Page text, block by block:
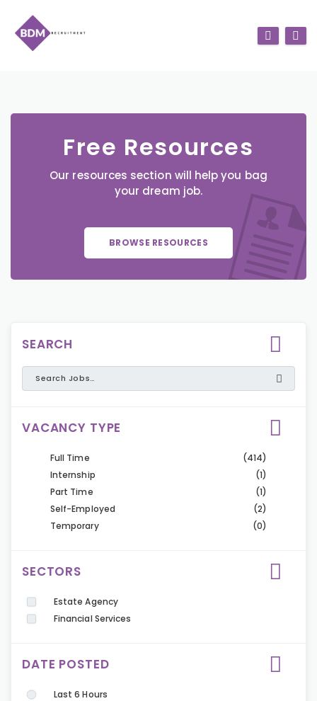
Free Resources
Our resources section will help you bag
your dream job.
BROWSE RESOURCES
SEARCH
VACANCY TYPE
Full Time
(414)
Internship
(1)
Part Time
(1)
Self-Employed
(2)
Temporary
(0)
SECTORS
Estate Agency
Financial Services
DATE POSTED
Last 6 Hours